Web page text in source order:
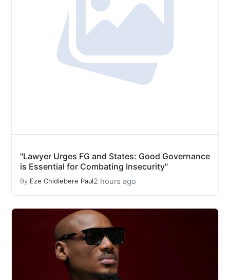
"Lawyer Urges FG and States: Good Governance
is Essential for Combating Insecurity"
By Eze Chidiebere Paul2 hours ago